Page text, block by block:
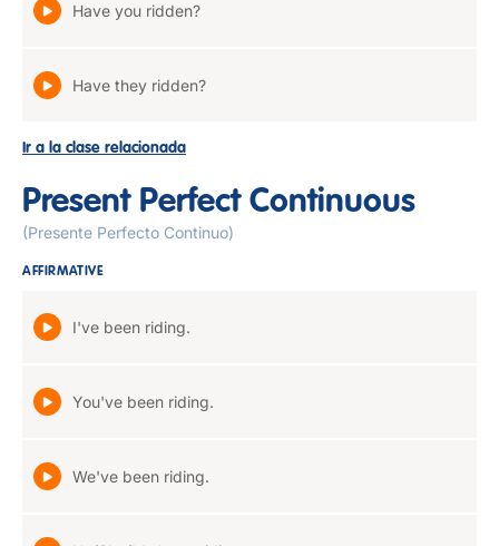
Have you ridden?
Have they ridden?
Ir a la clase relacionada
Present Perfect Continuous
(Presente Perfecto Continuo)
AFFIRMATIVE
I've been riding.
You've been riding.
We've been riding.